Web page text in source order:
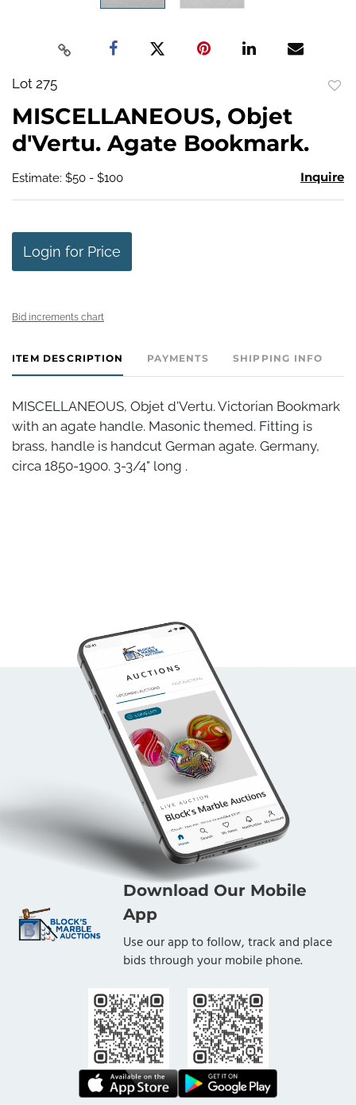
Lot 275
MISCELLANEOUS, Objet
d'Vertu. Agate Bookmark.
Estimate: $50 - $100 Inquire
Login for Price
Bid increments chart
ITEM DESCRIPTION PAYMENTS SHIPPING INFO
MISCELLANEOUS, Objet d'Vertu. Victorian Bookmark
with an agate handle. Masonic themed. Fitting is
brass, handle is handcut German agate. Germany,
circa 1850-1900. 3-3/4" long .
Download Our Mobile
App
Use our app to follow, track and place
bids through your mobile phone.